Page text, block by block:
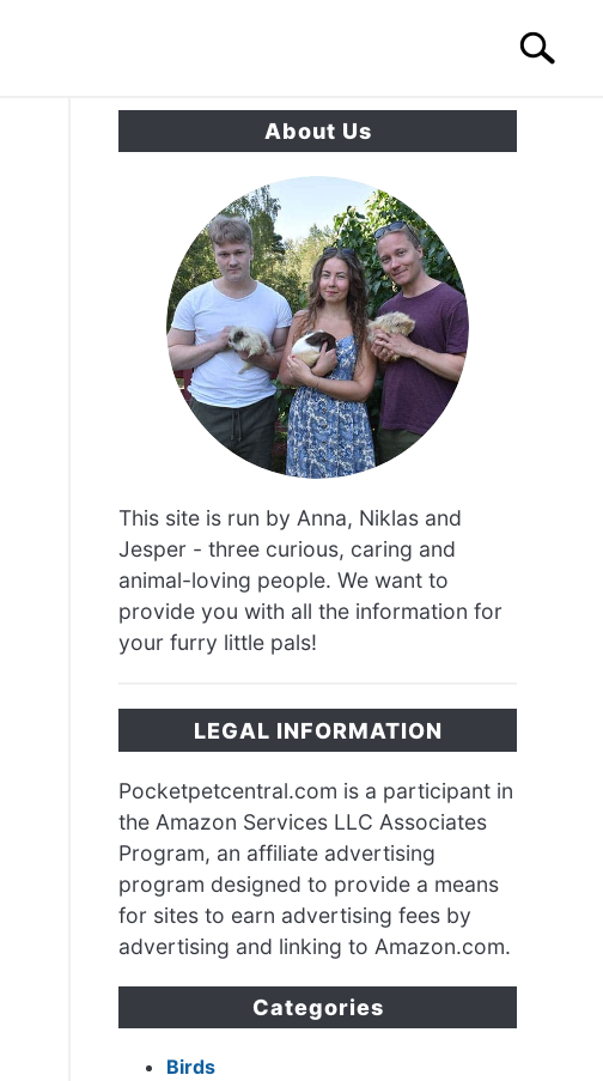
Search
CONTACT US
About Us
This site is run by Anna, Niklas and
Jesper - three curious, caring and
animal-loving people. We want to
provide you with all the information for
your furry little pals!
LEGAL INFORMATION
Pocketpetcentral.com is a participant in
the Amazon Services LLC Associates
Program, an affiliate advertising
program designed to provide a means
for sites to earn advertising fees by
advertising and linking to Amazon.com.
Categories
Birds